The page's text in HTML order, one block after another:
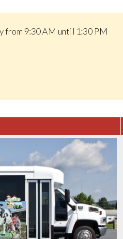
from 9:30 AM until 1:30 PM